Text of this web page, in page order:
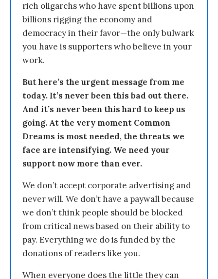
rich oligarchs who have spent billions upon
billions rigging the economy and
democracy in their favor—the only bulwark
you have is supporters who believe in your
work.
But here’s the urgent message from me
today. It’s never been this bad out there.
And it’s never been this hard to keep us
going. At the very moment Common
Dreams is most needed, the threats we
face are intensifying. We need your
support now more than ever.
We don’t accept corporate advertising and
never will. We don’t have a paywall because
we don’t think people should be blocked
from critical news based on their ability to
pay. Everything we do is funded by the
donations of readers like you.
When everyone does the little they can